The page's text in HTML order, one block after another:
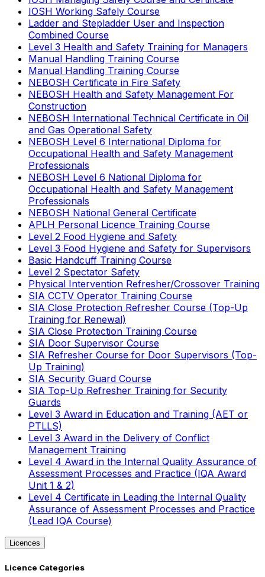
IOSH Working Safely Course
Ladder and Stepladder User and Inspection
Combined Course
Level 3 Health and Safety Training for Managers
Manual Handling Training Course
Manual Handling Training Course
NEBOSH Certificate in Fire Safety
NEBOSH Health and Safety Management For
Construction
NEBOSH International Technical Certificate in Oil
and Gas Operational Safety
NEBOSH Level 6 International Diploma for
Occupational Health and Safety Management
Professionals
NEBOSH Level 6 National Diploma for
Occupational Health and Safety Management
Professionals
NEBOSH National General Certificate
APLH Personal Licence Training Course
Level 2 Food Hygiene and Safety
Level 3 Food Hygiene and Safety for Supervisors
Basic Handcuff Training Course
Level 2 Spectator Safety
Physical Intervention Refresher/Crossover Training
SIA CCTV Operator Training Course
SIA Close Protection Refresher Course (Top-Up
Training for Renewal)
SIA Close Protection Training Course
SIA Door Supervisor Course
SIA Refresher Course for Door Supervisors (Top-
Up Training)
SIA Security Guard Course
SIA Top-Up Refresher Training for Security
Guards
Level 3 Award in Education and Training (AET or
PTLLS)
Level 3 Award in the Delivery of Conflict
Management Training
Level 4 Award in the Internal Quality Assurance of
Assessment Processes and Practice (IQA Award
Unit 1 & 2)
Level 4 Certificate in Leading the Internal Quality
Assurance of Assessment Processes and Practice
(Lead IQA Course)
Licences
Licence Categories